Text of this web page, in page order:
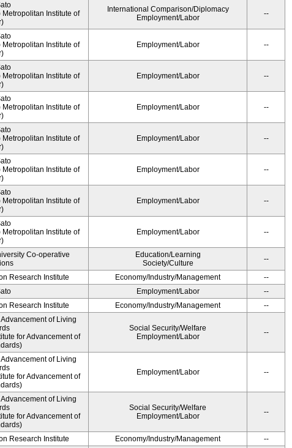
Institute of
International Comparison/Diplomacy
Employment/Labor
--
Institute of
Employment/Labor --
Institute of
Employment/Labor --
Institute of
Employment/Labor --
Institute of
Employment/Labor --
Institute of
Employment/Labor --
Institute of
Employment/Labor --
Institute of
Employment/Labor --
Co-operative
Education/Learning
Society/Culture
--
Research Institute Economy/Industry/Management
--
Employment/Labor
--
Research Institute Economy/Industry/Management --
of Living
for Advancement of
Social Security/Welfare
Employment/Labor
--
of Living
for Advancement of
Employment/Labor --
of Living
for Advancement of
Social Security/Welfare
Employment/Labor
--
Research Institute Economy/Industry/Management --